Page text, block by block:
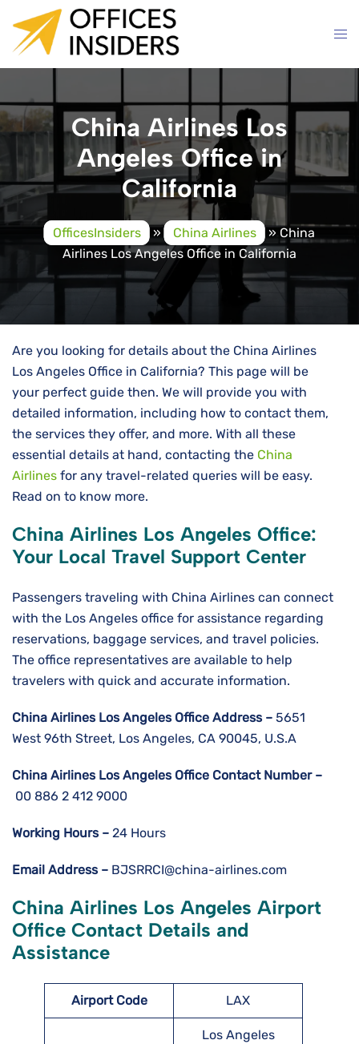
content
China Airlines Los
Angeles Office in
California
OfficesInsiders » China Airlines »China
Airlines Los Angeles Office in California
Are you looking for details about the China Airlines
Los Angeles Office in California? This page will be
your perfect guide then. We will provide you with
detailed information, including how to contact them,
the services they offer, and more. With all these
essential details at hand, contacting the China
Airlines for any travel-related queries will be easy.
Read on to know more.
China Airlines Los Angeles Office:
Your Local Travel Support Center
Passengers traveling with China Airlines can connect
with the Los Angeles office for assistance regarding
reservations, baggage services, and travel policies.
The office representatives are available to help
travelers with quick and accurate information.
China Airlines Los Angeles Office Address – 5651
West 96th Street, Los Angeles, CA 90045, U.S.A
China Airlines Los Angeles Office Contact Number –
00 886 2 412 9000
Working Hours – 24 Hours
Email Address – BJSRRCI@china-airlines.com
China Airlines Los Angeles Airport
Office Contact Details and
Assistance
Airport Code LAX
Los Angeles